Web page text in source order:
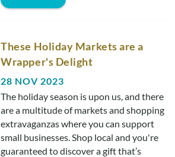
These Holiday Markets are a
Wrapper's Delight
28 NOV 2023
The holiday season is upon us, and there
are a multitude of markets and shopping
extravaganzas where you can support
small businesses. Shop local and you're
guaranteed to discover a gift that’s